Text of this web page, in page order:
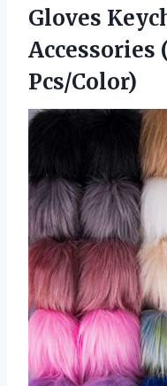
Gloves
Accessories
Pcs/Color)